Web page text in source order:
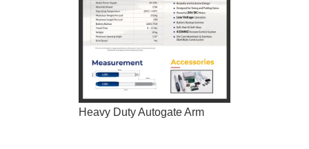
Heavy Duty Autogate Arm